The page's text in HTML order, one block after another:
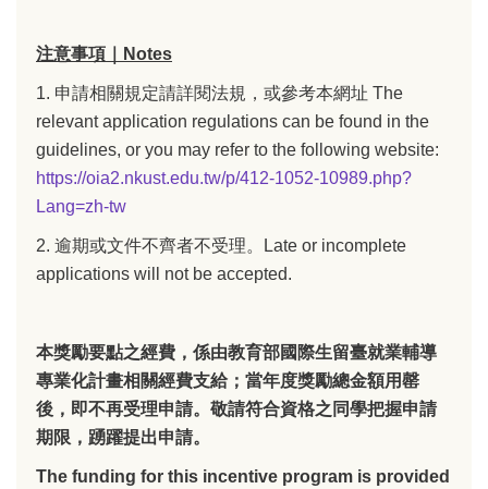
注意事項｜Notes
1. 申請相關規定請詳閱法規，或參考本網址 The
relevant application regulations can be found in the
guidelines, or you may refer to the following website:
https://oia2.nkust.edu.tw/p/412-1052-10989.php?
Lang=zh-tw
2. 逾期或文件不齊者不受理。Late or incomplete
applications will not be accepted.
本獎勵要點之經費，係由教育部國際生留臺就業輔導
專業化計畫相關經費支給；當年度獎勵總金額用罄
後，即不再受理申請。敬請符合資格之同學把握申請
期限，踴躍提出申請。
The funding for this incentive program is provided